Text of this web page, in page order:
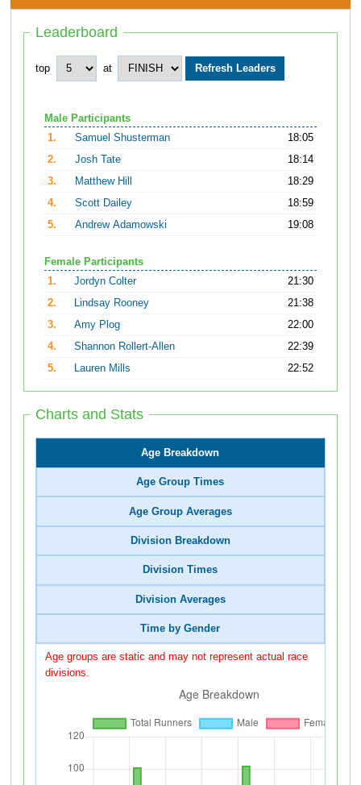
Leaderboard
top at
Male Participants
1.
Samuel Shusterman
18:05
2.
Josh Tate
18:14
3.
Matthew Hill
18:29
4.
Scott Dailey
18:59
5.
Andrew Adamowski 19:08
Female Participants
1.
Jordyn Colter
21:30
2.
Lindsay Rooney
21:38
3.
Amy Plog
22:00
4.
Shannon Rollert-Allen
22:39
5.
Lauren Mills 22:52
Charts and Stats
Age Breakdown
Age Group Times
Age Group Averages
Division Breakdown
Division Times
Division Averages
Time by Gender
Age groups are static and may not represent actual race
divisions.